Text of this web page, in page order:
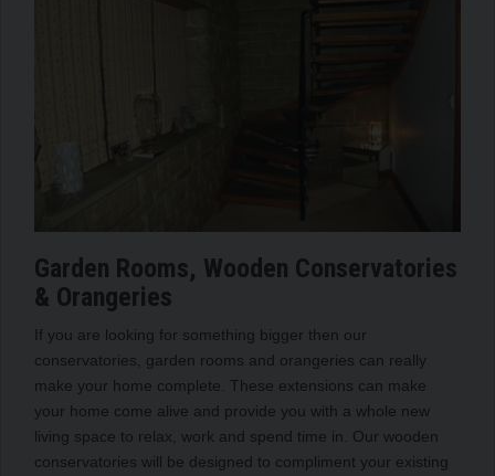
Garden Rooms, Wooden Conservatories
& Orangeries
If you are looking for something bigger then our
conservatories, garden rooms and orangeries can really
make your home complete. These extensions can make
your home come alive and provide you with a whole new
living space to relax, work and spend time in. Our wooden
conservatories will be designed to compliment your existing